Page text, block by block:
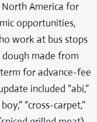
America for
opportunities,
work at bus stops
dough made from
term for advance-fee
included “abi,”
“cross-carpet,”